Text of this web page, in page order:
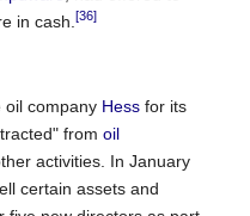
in cash. [36]
oil company Hess for its
from oil
activities. In January
certain assets and